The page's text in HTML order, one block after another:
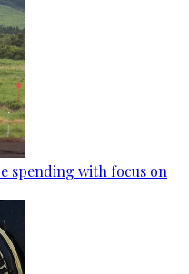
spending with focus on